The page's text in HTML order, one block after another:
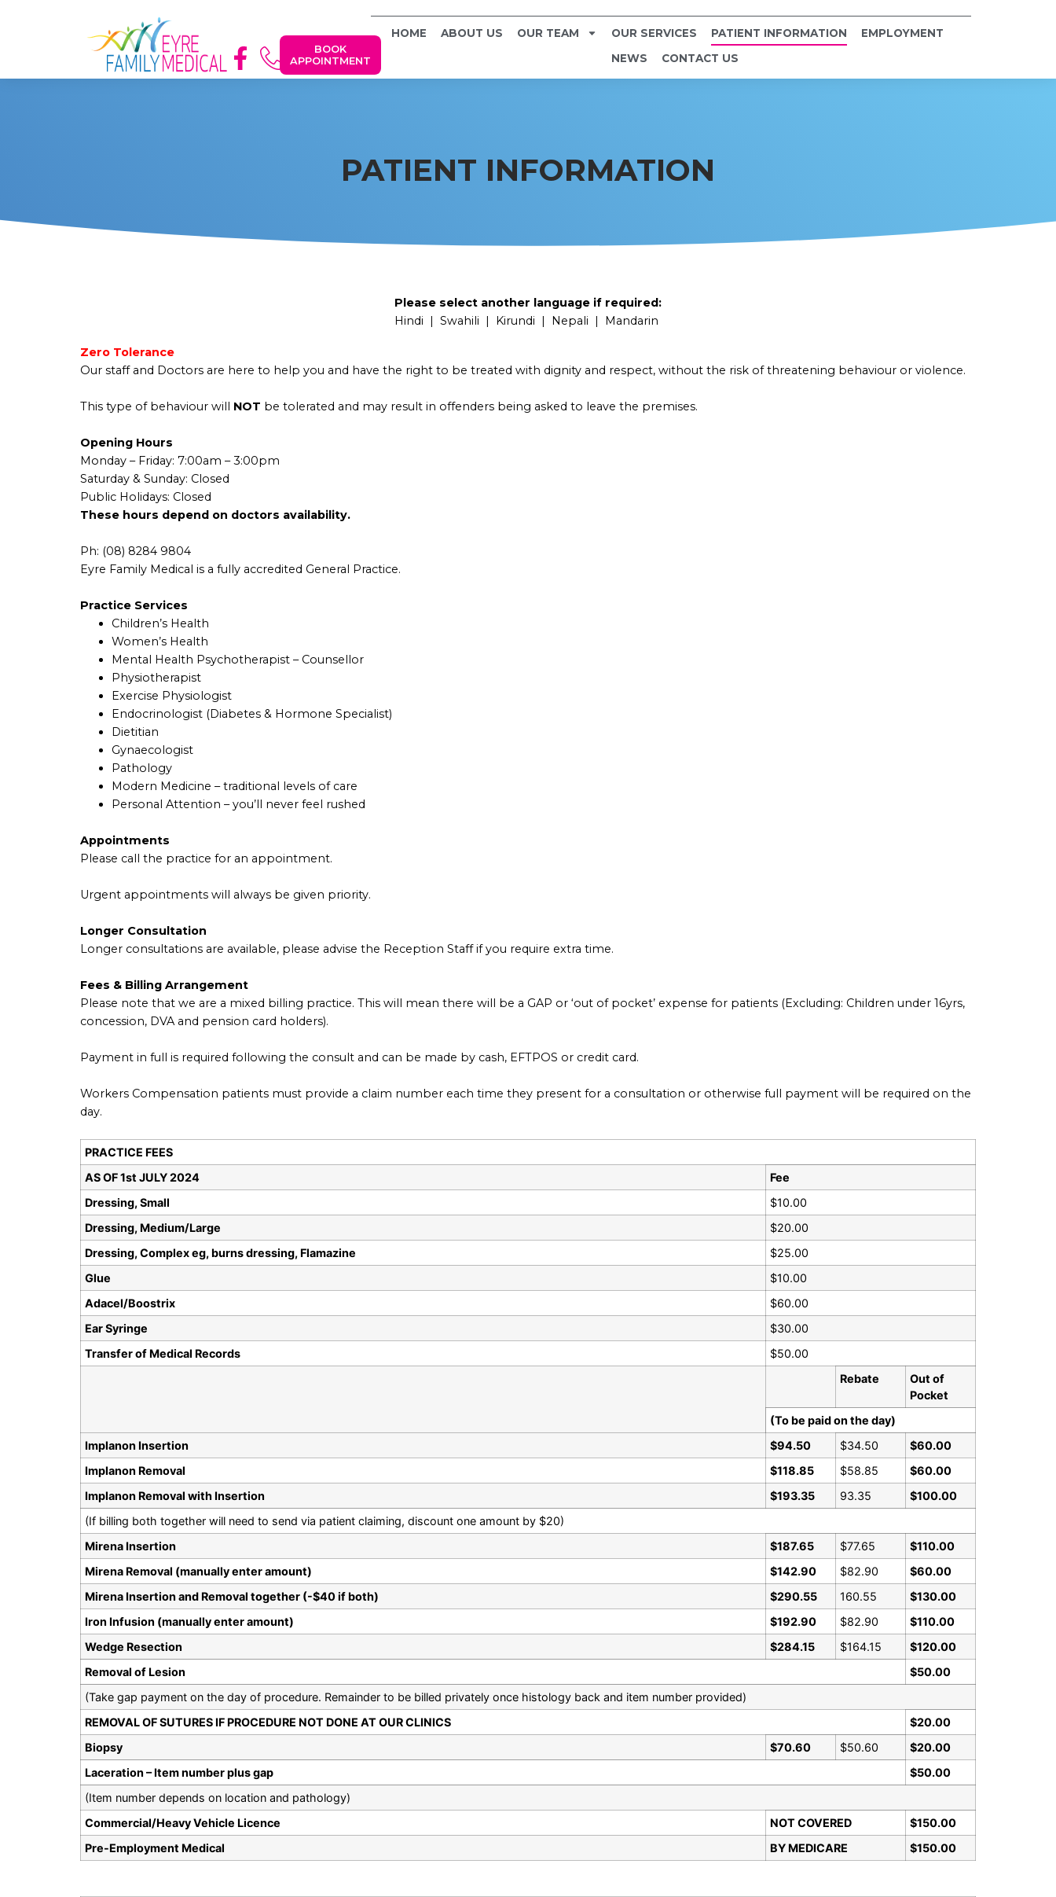
BOOK
APPOINTMENT
HOME ABOUT US OUR TEAM OUR SERVICES PATIENT INFORMATION
EMPLOYMENT
NEWS
CONTACT US
PATIENT INFORMATION
Please select another language if required:
Hindi
Swahili Kirundi Nepali Mandarin
Zero Tolerance
Our staff and Doctors are here to help you and have the right to be treated with dignity and respect, without the risk of threatening behaviour or violence.
This type of behaviour will NOT be tolerated and may result in offenders being asked to leave the premises.
Opening Hours
Monday – Friday: 7:00am – 3:00pm
Saturday & Sunday: Closed
Public Holidays: Closed
These hours depend on doctors availability.
Ph: (08) 8284 9804
Eyre Family Medical is a fully accredited General Practice.
Practice Services
Children’s Health
Women’s Health
Mental Health Psychotherapist – Counsellor
Physiotherapist
Exercise Physiologist
Endocrinologist (Diabetes & Hormone Specialist)
Dietitian
Gynaecologist
Pathology
Modern Medicine – traditional levels of care
Personal Attention – you’ll never feel rushed
Appointments
Please call the practice for an appointment.
Urgent appointments will always be given priority.
Longer Consultation
Longer consultations are available, please advise the Reception Staff if you require extra time.
Fees & Billing Arrangement
Please note that we are a mixed billing practice. This will mean there will be a GAP or ‘out of pocket’ expense for patients (Excluding: Children under 16yrs,
concession, DVA and pension card holders).
Payment in full is required following the consult and can be made by cash, EFTPOS or credit card.
Workers Compensation patients must provide a claim number each time they present for a consultation or otherwise full payment will be required on the
day.
PRACTICE FEES
AS OF 1st JULY 2024
Fee
Dressing, Small
$10.00
Dressing, Medium/Large
$20.00
Dressing, Complex eg, burns dressing, Flamazine
$25.00
Glue
$10.00
Adacel/Boostrix
$60.00
Ear Syringe
$30.00
Transfer of Medical Records
$50.00
Rebate
Out of
Pocket
(To be paid on the day)
Implanon Insertion
$94.50 $34.50
$60.00
Implanon Removal
$118.85 $58.85
$60.00
Implanon Removal with Insertion
$193.35 93.35
$100.00
(If billing both together will need to send via patient claiming, discount one amount by $20)
Mirena Insertion
$187.65 $77.65
$110.00
Mirena Removal (manually enter amount)
$142.90 $82.90
$60.00
Mirena Insertion and Removal together (-$40 if both)
$290.55 160.55
$130.00
Iron Infusion (manually enter amount)
$192.90 $82.90
$110.00
Wedge Resection
$284.15 $164.15
$120.00
Removal of Lesion
$50.00
(Take gap payment on the day of procedure. Remainder to be billed privately once histology back and item number provided)
REMOVAL OF SUTURES IF PROCEDURE NOT DONE AT OUR CLINICS
$20.00
Biopsy
$70.60 $50.60
$20.00
Laceration – Item number plus gap
$50.00
(Item number depends on location and pathology)
Commercial/Heavy Vehicle Licence
NOT COVERED
$150.00
Pre-Employment Medical
BY MEDICARE $150.00